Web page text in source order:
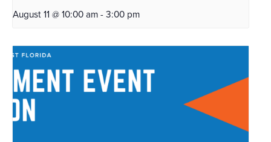
August 11 @ 10:00 am - 3:00 pm